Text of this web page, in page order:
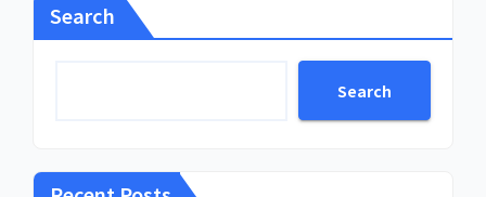
Search
Search